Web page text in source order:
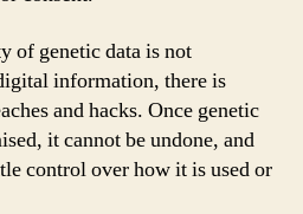
of genetic data is not
information, there is
and hacks. Once genetic
it cannot be undone, and
control over how it is used or